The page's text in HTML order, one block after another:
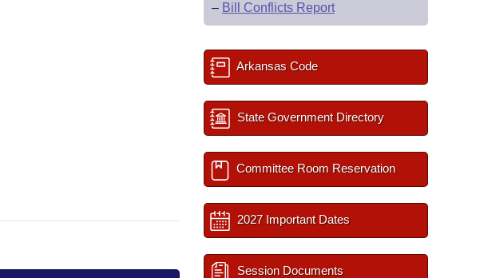
– Bill Conflicts Report
Arkansas Code
State Government Directory
Committee Room Reservation
2027 Important Dates
Session Documents